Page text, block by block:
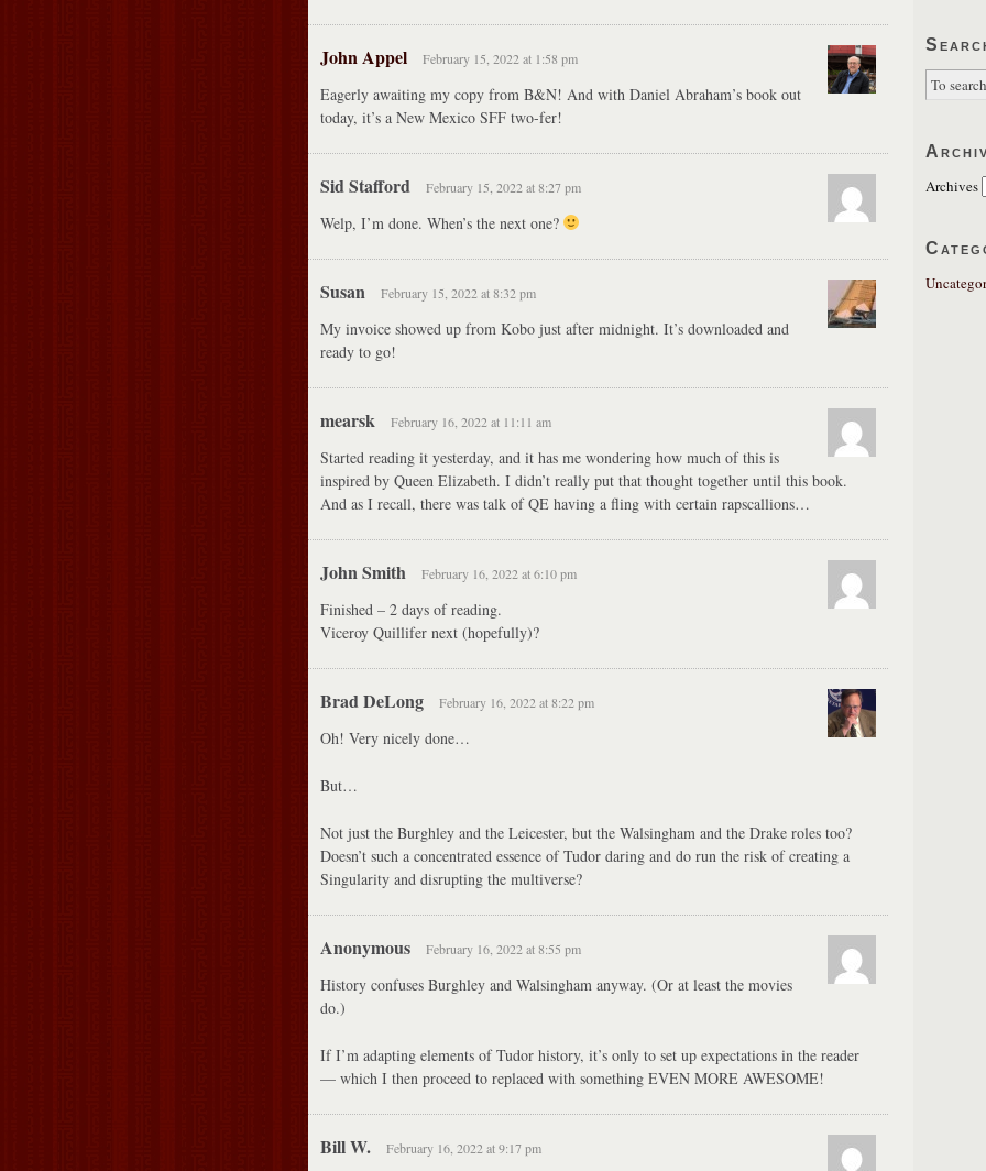
John Appel February 15, 2022 at 1:58 pm
Eagerly awaiting my copy from B&N! And with Daniel Abraham’s book out
today, it’s a New Mexico SFF two-fer!
Sid Stafford February 15, 2022 at 8:27 pm
Welp, I’m done. When’s the next one?
Susan February 15, 2022 at 8:32 pm
My invoice showed up from Kobo just after midnight. It’s downloaded and
ready to go!
mearsk February 16, 2022 at 11:11 am
Started reading it yesterday, and it has me wondering how much of this is
inspired by Queen Elizabeth. I didn’t really put that thought together until this book.
And as I recall, there was talk of QE having a fling with certain rapscallions…
John Smith February 16, 2022 at 6:10 pm
Finished – 2 days of reading.
Viceroy Quillifer next (hopefully)?
Brad DeLong February 16, 2022 at 8:22 pm
Oh! Very nicely done…
But…
Not just the Burghley and the Leicester, but the Walsingham and the Drake roles too?
Doesn’t such a concentrated essence of Tudor daring and do run the risk of creating a
Singularity and disrupting the multiverse?
Anonymous February 16, 2022 at 8:55 pm
History confuses Burghley and Walsingham anyway. (Or at least the movies
do.)
If I’m adapting elements of Tudor history, it’s only to set up expectations in the reader
— which I then proceed to replaced with something EVEN MORE AWESOME!
Bill W. February 16, 2022 at 9:17 pm
Archives